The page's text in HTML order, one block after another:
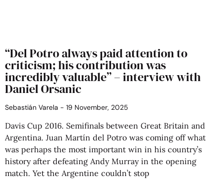
“Del Potro always paid attention to
criticism; his contribution was
incredibly valuable” – interview with
Daniel Orsanic
Sebastián Varela 19 November, 2025
Davis Cup 2016. Semifinals between Great Britain and
Argentina. Juan Martín del Potro was coming off what
was perhaps the most important win in his country’s
history after defeating Andy Murray in the opening
match. Yet the Argentine couldn’t stop